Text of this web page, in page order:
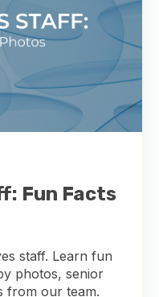
Fun Facts
staff. Learn fun
photos, senior
from our team.